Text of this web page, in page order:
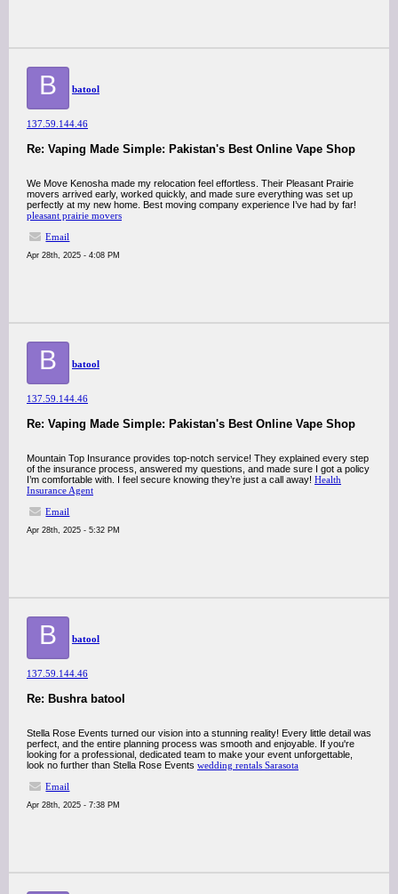
B batool
137.59.144.46
Re: Vaping Made Simple: Pakistan's Best Online Vape Shop
We Move Kenosha made my relocation feel effortless. Their Pleasant Prairie
movers arrived early, worked quickly, and made sure everything was set up
perfectly at my new home. Best moving company experience I’ve had by far!
pleasant prairie movers
Email
Apr 28th, 2025 - 4:08 PM
B batool
137.59.144.46
Re: Vaping Made Simple: Pakistan's Best Online Vape Shop
Mountain Top Insurance provides top-notch service! They explained every step
of the insurance process, answered my questions, and made sure I got a policy
I’m comfortable with. I feel secure knowing they’re just a call away! Health
Insurance Agent
Email
Apr 28th, 2025 - 5:32 PM
B batool
137.59.144.46
Re: Bushra batool
Stella Rose Events turned our vision into a stunning reality! Every little detail was
perfect, and the entire planning process was smooth and enjoyable. If you're
looking for a professional, dedicated team to make your event unforgettable,
look no further than Stella Rose Events wedding rentals Sarasota
Email
Apr 28th, 2025 - 7:38 PM